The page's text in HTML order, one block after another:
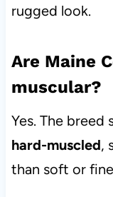
rugged look.
Are Maine
muscular?
Yes. The breed
hard-muscled,
than soft or